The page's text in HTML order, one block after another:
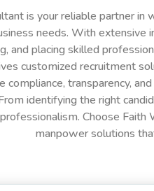
is your reliable partner
needs. With extensive
and placing skilled
customized recruitment
compliance, transparency,
identifying the right
Choose
manpower solutions